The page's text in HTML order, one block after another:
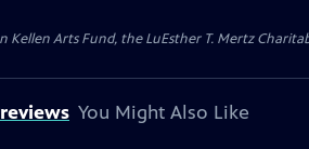
Arts Fund, the LuEsther T. Mertz
You Might Also Like